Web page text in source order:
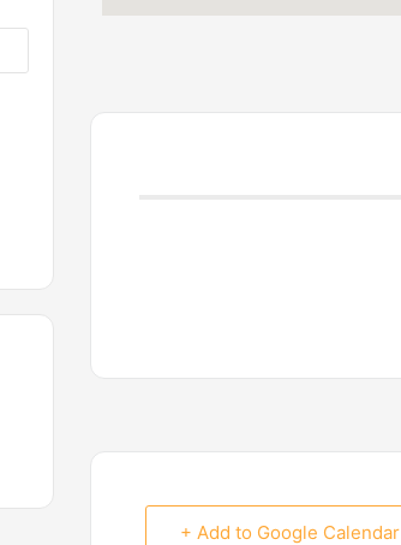
+ Add to Google Calendar